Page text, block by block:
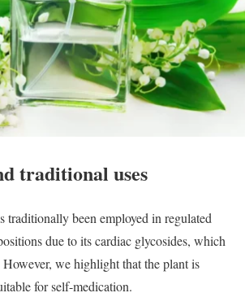
traditional uses
been employed in regulated
due to its cardiac glycosides, which
we highlight that the plant is
for self-medication.